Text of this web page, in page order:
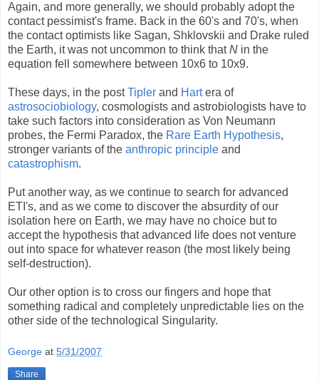
Again, and more generally, we should probably adopt the
contact pessimist's frame. Back in the 60's and 70's, when
the contact optimists like Sagan, Shklovskii and Drake ruled
the Earth, it was not uncommon to think thatN in the
equation fell somewhere between 10x6 to 10x9.
These days, in the postTipler and Hartera of
astrosociobiology, cosmologists and astrobiologists have to
take such factors into consideration as Von Neumann
probes, the Fermi Paradox, the Rare Earth Hypothesis,
stronger variants of the anthropic principle and
catastrophism.
Put another way, as we continue to search for advanced
ETI's, and as we come to discover the absurdity of our
isolation here on Earth, we may have no choice but to
accept the hypothesis that advanced life does not venture
out into space for whatever reason (the most likely being
self-destruction).
Our other option is to cross our fingers and hope that
something radical and completely unpredictable lies on the
other side of the technological Singularity.
George at 5/31/2007
Share